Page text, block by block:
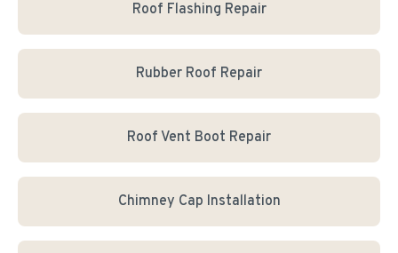
Roof Flashing Repair
Rubber Roof Repair
Roof Vent Boot Repair
Chimney Cap Installation